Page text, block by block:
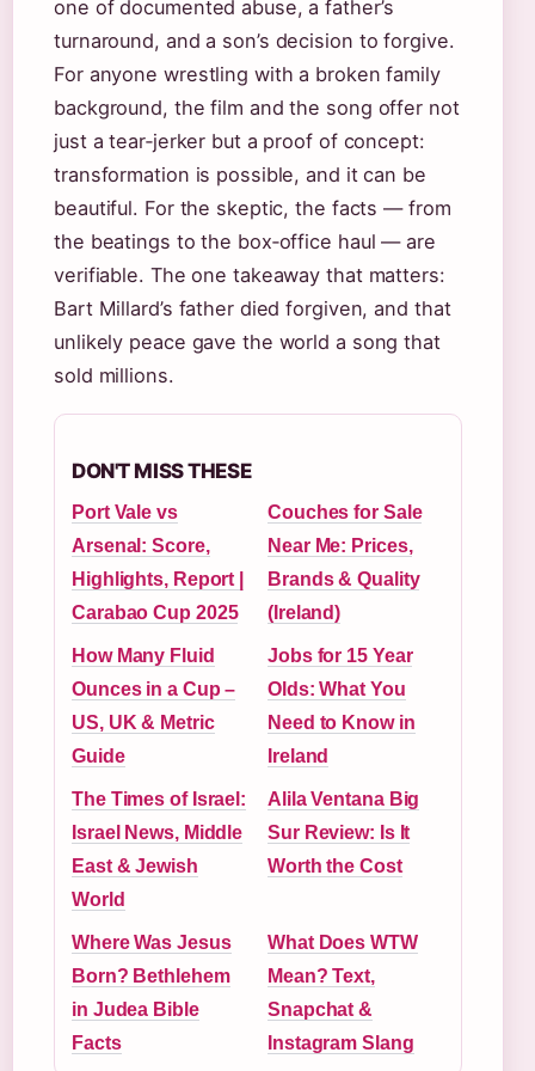
one of documented abuse, a father’s
turnaround, and a son’s decision to forgive.
For anyone wrestling with a broken family
background, the film and the song offer not
just a tear‑jerker but a proof of concept:
transformation is possible, and it can be
beautiful. For the skeptic, the facts — from
the beatings to the box‑office haul — are
verifiable. The one takeaway that matters:
Bart Millard’s father died forgiven, and that
unlikely peace gave the world a song that
sold millions.
DON'T MISS THESE
Port Vale vs
Arsenal: Score,
Highlights, Report |
Carabao Cup 2025
Couches for Sale
Near Me: Prices,
Brands & Quality
(Ireland)
How Many Fluid
Ounces in a Cup –
US, UK & Metric
Guide
Jobs for 15 Year
Olds: What You
Need to Know in
Ireland
The Times of Israel:
Israel News, Middle
East & Jewish
World
Alila Ventana Big
Sur Review: Is It
Worth the Cost
Where Was Jesus
Born? Bethlehem
in Judea Bible
Facts
What Does WTW
Mean? Text,
Snapchat &
Instagram Slang